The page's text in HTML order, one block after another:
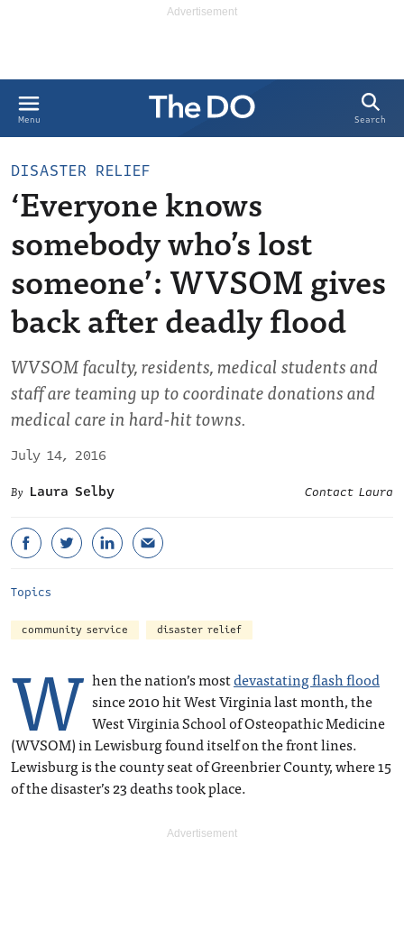
Menu Search
DISASTER RELIEF
‘Everyone knows
somebody who’s lost
someone’: WVSOM gives
back after deadly flood
WVSOM faculty, residents, medical students and
staff are teaming up to coordinate donations and
medical care in hard-hit towns.
July 14, 2016
Laura Selby
Contact Laura
Topics
community service disaster relief
W hen the nation’s mostdevastating flash flood
since 2010 hit West Virginia last month, the
West Virginia School of Osteopathic Medicine
(WVSOM) in Lewisburg found itself on the front lines.
Lewisburg is the county seat of Greenbrier County, where 15
of the disaster’s 23 deaths took place.